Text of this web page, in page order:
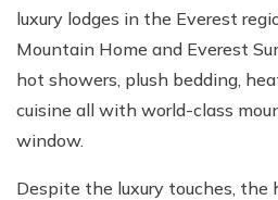
luxury lodges in the Everest
Mountain Home and Everest
hot showers, plush bedding,
cuisine all with world-class
window.
Despite the luxury touches, the